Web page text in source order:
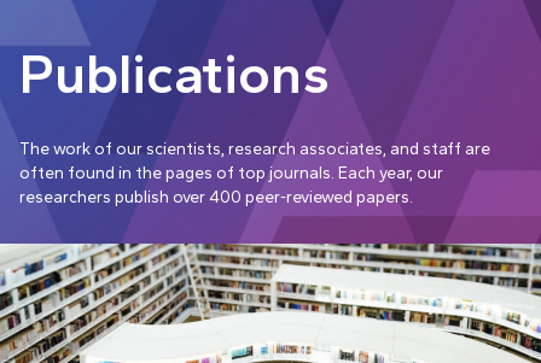
Publications
The work of our scientists, research associates, and staff are
often found in the pages of top journals. Each year, our
researchers publish over 400 peer-reviewed papers.